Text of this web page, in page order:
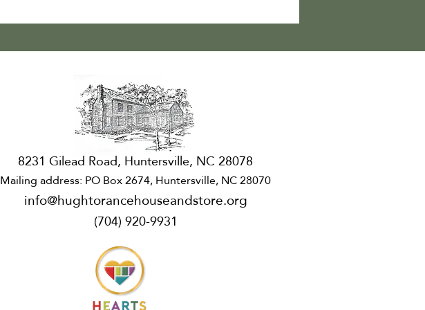
8231 Gilead Road, Huntersville, NC 28078
Mailing address: PO Box 2674, Huntersville, NC 28070
info@hughtorancehouseandstore.org
(704) 920-9931